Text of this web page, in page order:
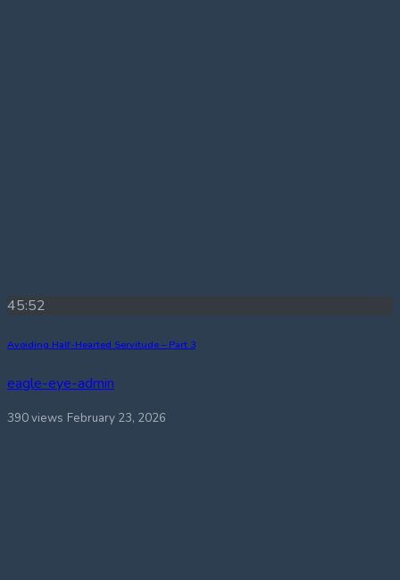
45:52
Avoiding Half-Hearted Servitude – Part 3
eagle-eye-admin
390 views February 23, 2026